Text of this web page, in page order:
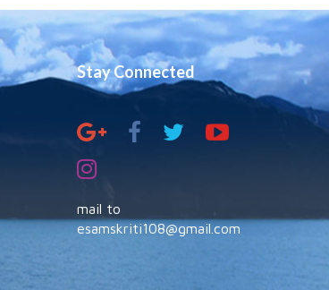
Stay Connected
mail to
esamskriti108@gmail.com